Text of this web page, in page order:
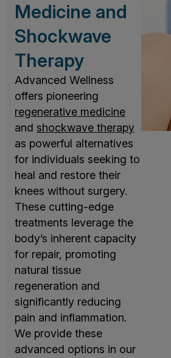
Medicine and
Shockwave
Therapy
Advanced Wellness
offers pioneering
regenerative medicine
and shockwave therapy
as powerful alternatives
for individuals seeking to
heal and restore their
knees without surgery.
These cutting-edge
treatments leverage the
body’s inherent capacity
for repair, promoting
natural tissue
regeneration and
significantly reducing
pain and inflammation.
We provide these
advanced options in our